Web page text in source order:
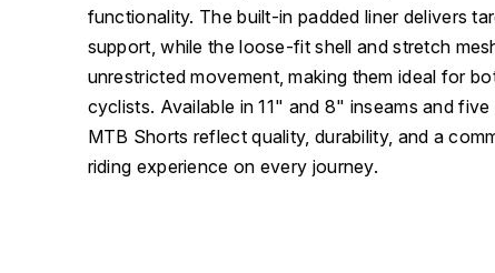
functionality. The built-in padded liner delivers
support, while the loose-fit shell and stretch
unrestricted movement, making them ideal for
cyclists. Available in 11" and 8" inseams and
MTB Shorts reflect quality, durability, and a
riding experience on every journey.